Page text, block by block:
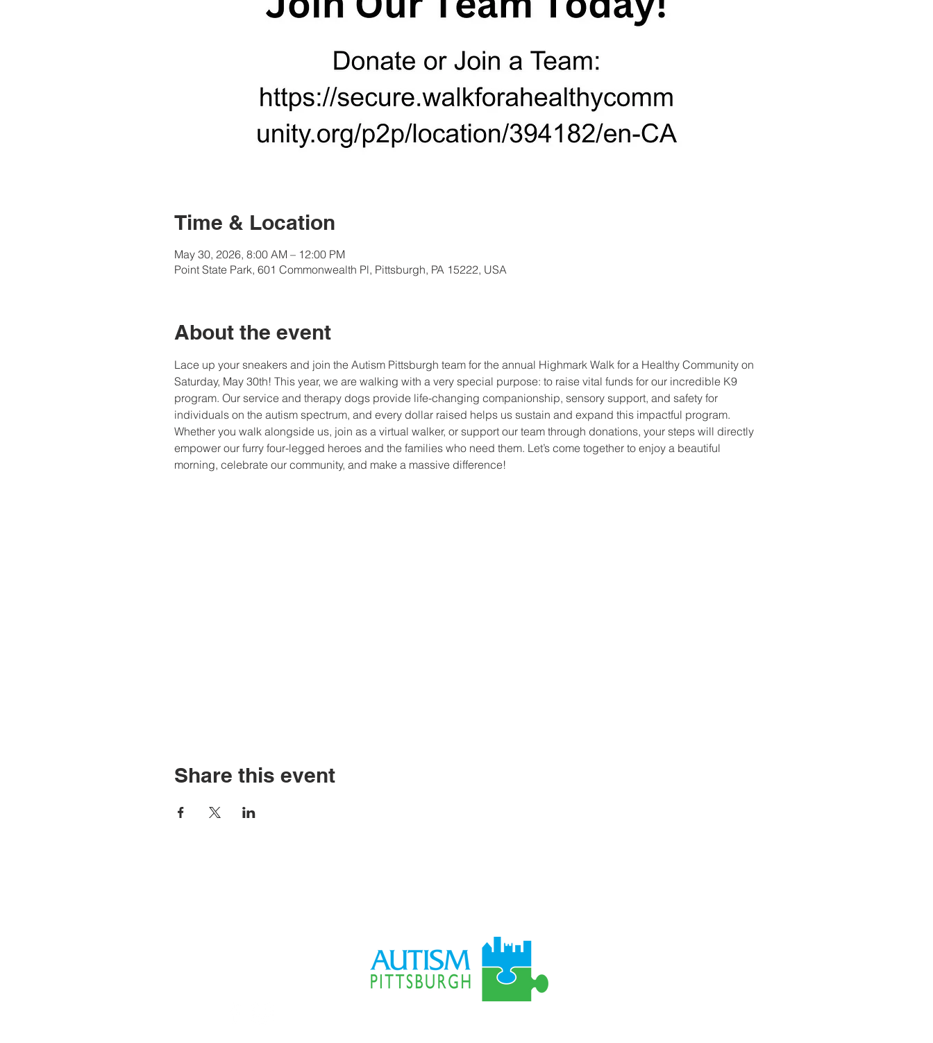
Time & Location
May 30, 2026, 8:00 AM – 12:00 PM
Point State Park, 601 Commonwealth Pl, Pittsburgh, PA 15222, USA
About the event
Lace up your sneakers and join the Autism Pittsburgh team for the annual Highmark Walk for a Healthy Community on
Saturday, May 30th! This year, we are walking with a very special purpose: to raise vital funds for our incredible K9
program. Our service and therapy dogs provide life-changing companionship, sensory support, and safety for
individuals on the autism spectrum, and every dollar raised helps us sustain and expand this impactful program.
Whether you walk alongside us, join as a virtual walker, or support our team through donations, your steps will directly
empower our furry four-legged heroes and the families who need them. Let’s come together to enjoy a beautiful
morning, celebrate our community, and make a massive difference!
Share this event